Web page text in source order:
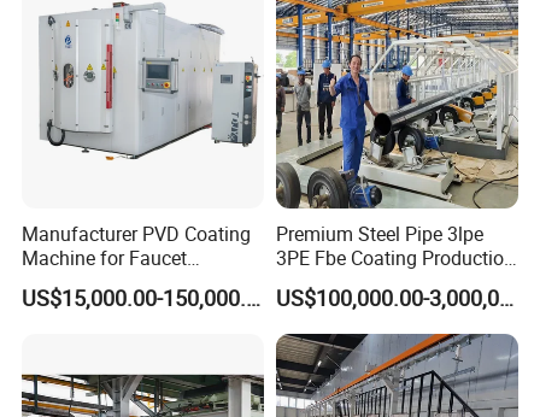
Manufacturer PVD Coating
Machine for Faucet
Furniture Stainless Steel
US$15,000.00-150,000.00
Premium Steel Pipe 3lpe
3PE Fbe Coating Production
Line for Anti-Corrosion
US$100,000.00-3,000,000.00